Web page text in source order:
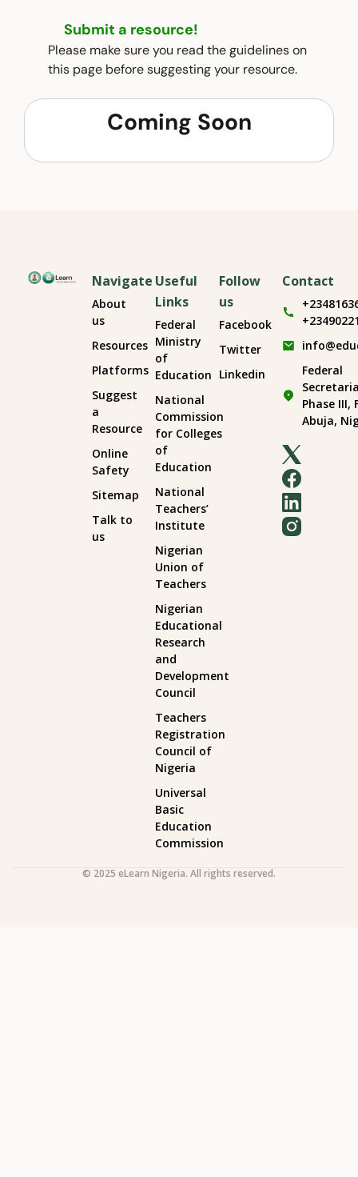
Submit a resource!
Please make sure you read the guidelines on
this page before suggesting your resource.
Coming Soon
Navigate
About
us
Resources
Platforms
Suggest
a
Resource
Online
Safety
Sitemap
Talk to
us
Useful
Links
Federal
Ministry
of
Education
National
Commission
for Colleges
of
Education
National
Teachers’
Institute
Nigerian
Union of
Teachers
Nigerian
Educational
Research
and
Development
Council
Teachers
Registration
Council of
Nigeria
Universal
Basic
Education
Commission
Follow
us
Facebook
Twitter
Linkedin
Contact
Federal
Phase III,
Abuja,
© 2025 eLearn Nigeria. All rights reserved.